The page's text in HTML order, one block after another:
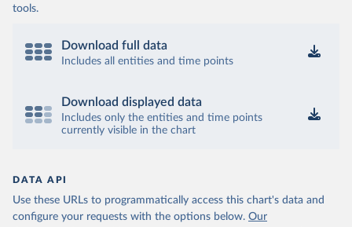
tools.
Download full data
Includes all entities and time points
Download displayed data
Includes only the entities and time points
currently visible in the chart
DATA API
Use these URLs to programmatically access this chart's data and
configure your requests with the options below. Our